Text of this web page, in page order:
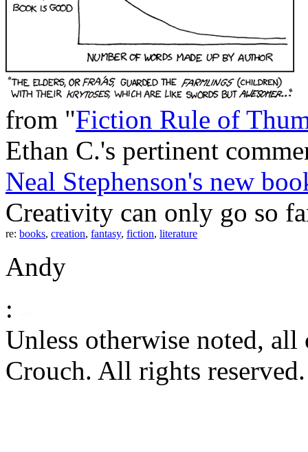
from "Fiction Rule of
Ethan C.'s pertinent
Neal Stephenson's new
Creativity can only go so
re: books, creation, fantasy, fiction, literature
Andy
:
Unless otherwise noted,
Crouch. All rights reserved.